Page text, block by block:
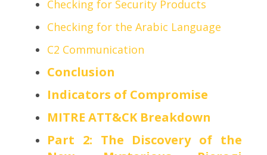
Checking for Security Products
Checking for the Arabic Language
C2 Communication
Conclusion
Indicators of Compromise
MITRE ATT&CK Breakdown
Part 2: The Discovery of the